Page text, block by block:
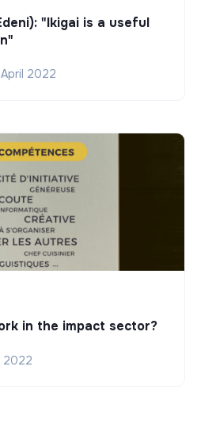
"Ikigai is a useful
2022
in the impact sector?
2022